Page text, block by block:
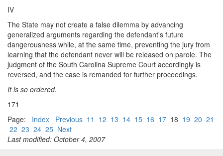
IV
The State may not create a false dilemma by advancing
generalized arguments regarding the defendant's future
dangerousness while, at the same time, preventing the jury from
learning that the defendant never will be released on parole. The
judgment of the South Carolina Supreme Court accordingly is
reversed, and the case is remanded for further proceedings.
It is so ordered.
171
Page: Index Previous 11 12 13 14 15 16 17 18 19 20 21
22 23 24 25 Next
Last modified: October 4, 2007